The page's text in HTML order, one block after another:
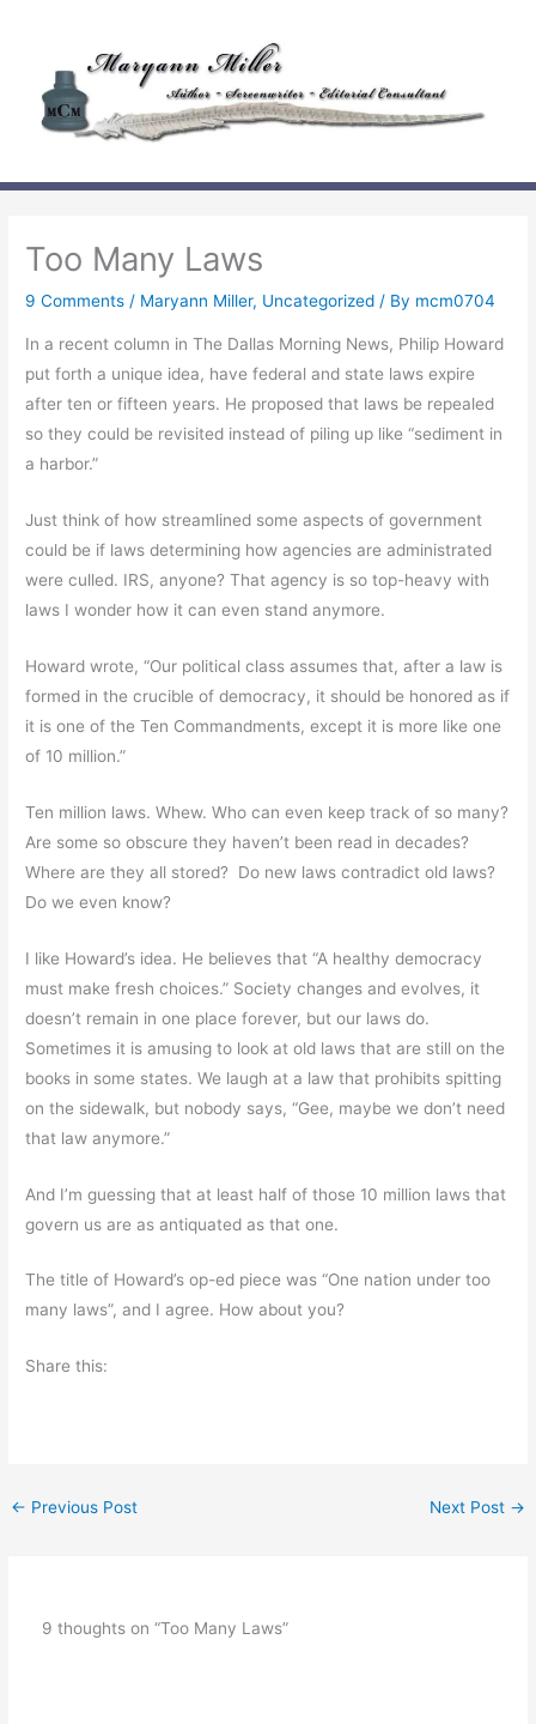
content
Too Many Laws
9 Comments / Maryann Miller, Uncategorized / By mcm0704
In a recent column in The Dallas Morning News, Philip Howard
put forth a unique idea, have federal and state laws expire
after ten or fifteen years. He proposed that laws be repealed
so they could be revisited instead of piling up like “sediment in
a harbor.”
Just think of how streamlined some aspects of government
could be if laws determining how agencies are administrated
were culled. IRS, anyone? That agency is so top-heavy with
laws I wonder how it can even stand anymore.
Howard wrote, “Our political class assumes that, after a law is
formed in the crucible of democracy, it should be honored as if
it is one of the Ten Commandments, except it is more like one
of 10 million.”
Ten million laws. Whew. Who can even keep track of so many?
Are some so obscure they haven’t been read in decades?
Where are they all stored? Do new laws contradict old laws?
Do we even know?
I like Howard’s idea. He believes that “A healthy democracy
must make fresh choices.” Society changes and evolves, it
doesn’t remain in one place forever, but our laws do.
Sometimes it is amusing to look at old laws that are still on the
books in some states. We laugh at a law that prohibits spitting
on the sidewalk, but nobody says, “Gee, maybe we don’t need
that law anymore.”
And I’m guessing that at least half of those 10 million laws that
govern us are as antiquated as that one.
The title of Howard’s op-ed piece was “One nation under too
many laws”, and I agree. How about you?
Share this:
← Previous Post Next Post →
9 thoughts on “Too Many Laws”